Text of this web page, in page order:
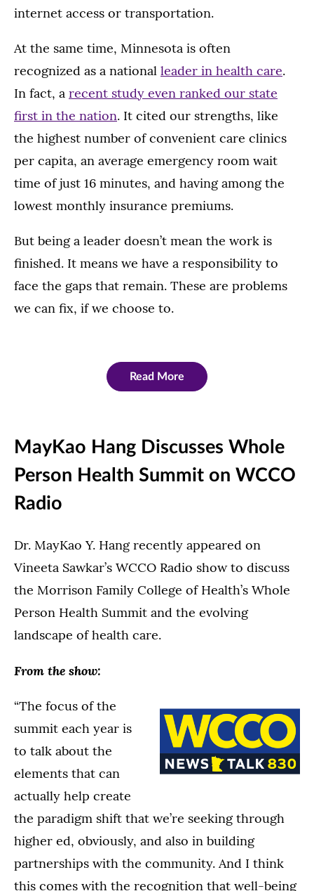
internet access or transportation.
At the same time, Minnesota is often
recognized as a national leader in health care.
In fact, a recent study even ranked our state
first in the nation. It cited our strengths, like
the highest number of convenient care clinics
per capita, an average emergency room wait
time of just 16 minutes, and having among the
lowest monthly insurance premiums.
But being a leader doesn’t mean the work is
finished. It means we have a responsibility to
face the gaps that remain. These are problems
we can fix, if we choose to.
Read More
MayKao Hang Discusses Whole
Person Health Summit on WCCO
Radio
Dr. MayKao Y. Hang recently appeared on
Vineeta Sawkar’s WCCO Radio show to discuss
the Morrison Family College of Health’s Whole
Person Health Summit and the evolving
landscape of health care.
From the show:
“The focus of the
summit each year is
to talk about the
elements that can
actually help create
the paradigm shift that we’re seeking through
higher ed, obviously, and also in building
partnerships with the community. And I think
this comes with the recognition that well-being